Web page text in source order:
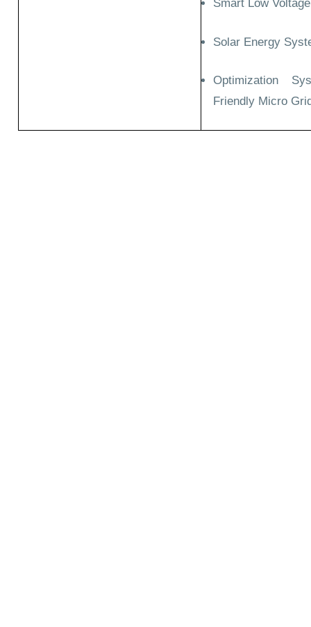
Smart Low
Solar Energy
Optimization
Friendly Micro